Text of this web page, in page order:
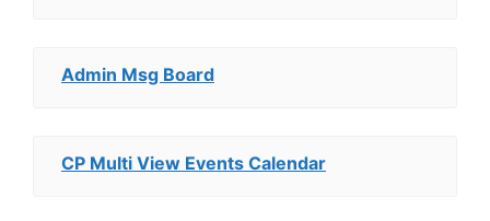
Admin Msg Board
CP Multi View Events Calendar